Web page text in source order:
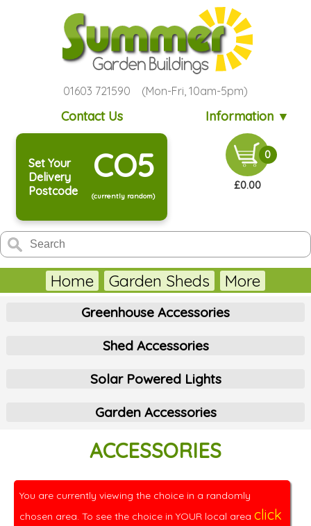
01603 721590 (Mon-Fri, 10am-5pm)
Contact Us Information ▼
Set Your
Delivery
Postcode
CO5
(currently random)
0
£0.00
Home Garden Sheds More
Greenhouse Accessories
Shed Accessories
Solar Powered Lights
Garden Accessories
ACCESSORIES
You are currently viewing the choice in a randomly
chosen area. To see the choice in YOUR local area click